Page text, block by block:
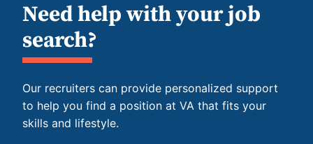
Need help with your job
search?
Our recruiters can provide personalized support
to help you find a position at VA that fits your
skills and lifestyle.